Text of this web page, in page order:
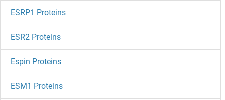
ESRP1 Proteins
ESR2 Proteins
Espin Proteins
ESM1 Proteins